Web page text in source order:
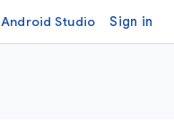
Android Studio Sign in